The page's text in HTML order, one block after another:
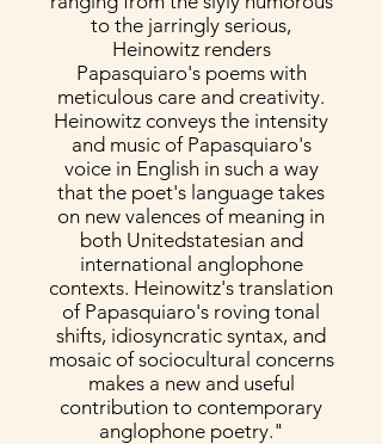
to the jarringly serious,
Heinowitz renders
Papasquiaro's poems with
meticulous care and creativity.
Heinowitz conveys the intensity
and music of Papasquiaro's
voice in English in such a way
that the poet's language takes
on new valences of meaning in
both Unitedstatesian and
international anglophone
contexts. Heinowitz's translation
of Papasquiaro's roving tonal
shifts, idiosyncratic syntax, and
mosaic of sociocultural concerns
makes a new and useful
contribution to contemporary
anglophone poetry."